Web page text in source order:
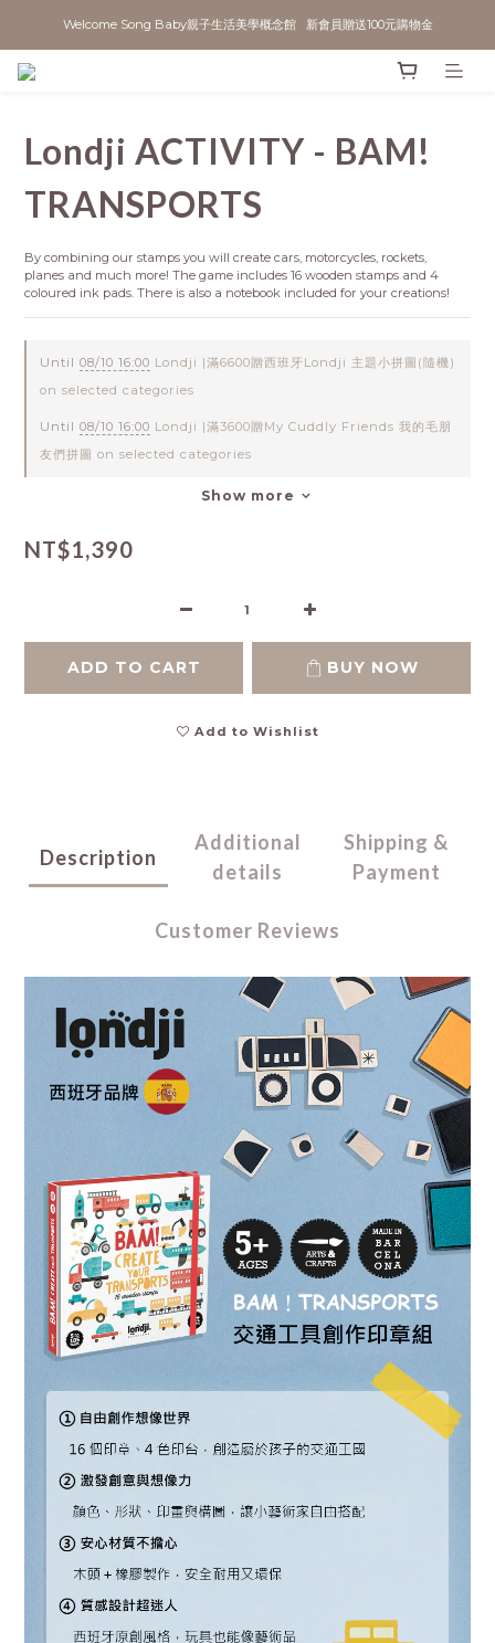
Welcome Song Baby親子生活美學概念館   新會員贈送100元購物金
Londji ACTIVITY - BAM!
TRANSPORTS
By combining our stamps you will create cars, motorcycles, rockets,
planes and much more! The game includes 16 wooden stamps and 4
coloured ink pads. There is also a notebook included for your creations!
Until 08/10 16:00 Londji |滿6600贈西班牙Londji 主題小拼圖(隨機)
on selected categories
Until 08/10 16:00 Londji |滿3600贈My Cuddly Friends 我的毛朋
友們拼圖 on selected categories
Show more
NT$1,390
ADD TO CART BUY NOW
Add to Wishlist
Description
Additional
details
Shipping &
Payment
Customer Reviews